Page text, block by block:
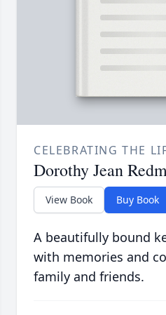
CELEBRATING THE
Dorothy Jean
View Book Buy Book
A beautifully bound
with memories and
family and friends.